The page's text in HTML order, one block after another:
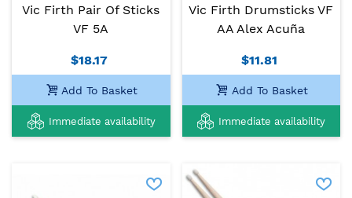
Vic Firth Pair Of Sticks
VF 5A
$18.17
Add To Basket
Immediate availability
Vic Firth Drumsticks VF
AA Alex Acuña
$11.81
Add To Basket
Immediate availability